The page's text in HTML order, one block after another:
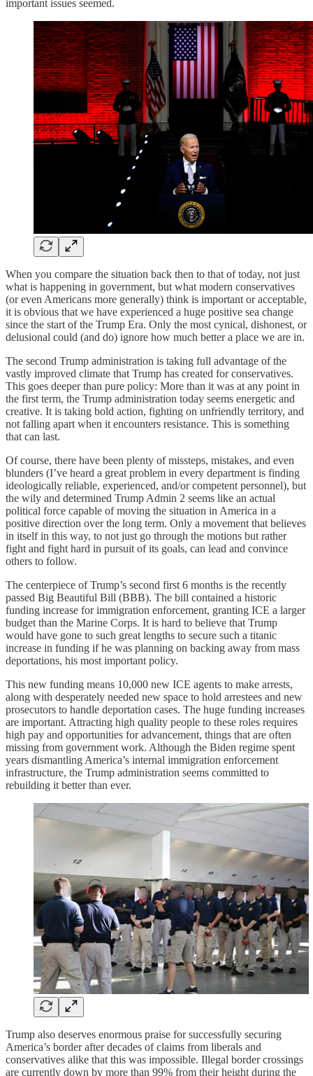
important issues seemed.
When you compare the situation back then to that of today, not just
what is happening in government, but what modern conservatives
(or even Americans more generally) think is important or acceptable,
it is obvious that we have experienced a huge positive sea change
since the start of the Trump Era. Only the most cynical, dishonest, or
delusional could (and do) ignore how much better a place we are in.
The second Trump administration is taking full advantage of the
vastly improved climate that Trump has created for conservatives.
This goes deeper than pure policy: More than it was at any point in
the first term, the Trump administration today seems energetic and
creative. It is taking bold action, fighting on unfriendly territory, and
not falling apart when it encounters resistance. This is something
that can last.
Of course, there have been plenty of missteps, mistakes, and even
blunders (I’ve heard a great problem in every department is finding
ideologically reliable, experienced, and/or competent personnel), but
the wily and determined Trump Admin 2 seems like an actual
political force capable of moving the situation in America in a
positive direction over the long term. Only a movement that believes
in itself in this way, to not just go through the motions but rather
fight and fight hard in pursuit of its goals, can lead and convince
others to follow.
The centerpiece of Trump’s second first 6 months is the recently
passed Big Beautiful Bill (BBB). The bill contained a historic
funding increase for immigration enforcement, granting ICE a larger
budget than the Marine Corps. It is hard to believe that Trump
would have gone to such great lengths to secure such a titanic
increase in funding if he was planning on backing away from mass
deportations, his most important policy.
This new funding means 10,000 new ICE agents to make arrests,
along with desperately needed new space to hold arrestees and new
prosecutors to handle deportation cases. The huge funding increases
are important. Attracting high quality people to these roles requires
high pay and opportunities for advancement, things that are often
missing from government work. Although the Biden regime spent
years dismantling America’s internal immigration enforcement
infrastructure, the Trump administration seems committed to
rebuilding it better than ever.
Trump also deserves enormous praise for successfully securing
America’s border after decades of claims from liberals and
conservatives alike that this was impossible. Illegal border crossings
are currently down by more than 99% from their height during the